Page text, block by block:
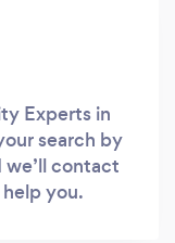
Experts in
search by
contact
you.